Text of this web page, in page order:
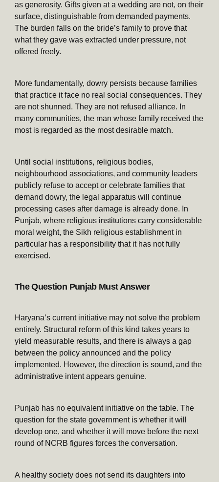
as generosity. Gifts given at a wedding are not, on their
surface, distinguishable from demanded payments.
The burden falls on the bride’s family to prove that
what they gave was extracted under pressure, not
offered freely.
More fundamentally, dowry persists because families
that practice it face no real social consequences. They
are not shunned. They are not refused alliance. In
many communities, the man whose family received the
most is regarded as the most desirable match.
Until social institutions, religious bodies,
neighbourhood associations, and community leaders
publicly refuse to accept or celebrate families that
demand dowry, the legal apparatus will continue
processing cases after damage is already done. In
Punjab, where religious institutions carry considerable
moral weight, the Sikh religious establishment in
particular has a responsibility that it has not fully
exercised.
The Question Punjab Must Answer
Haryana’s current initiative may not solve the problem
entirely. Structural reform of this kind takes years to
yield measurable results, and there is always a gap
between the policy announced and the policy
implemented. However, the direction is sound, and the
administrative intent appears genuine.
Punjab has no equivalent initiative on the table. The
question for the state government is whether it will
develop one, and whether it will move before the next
round of NCRB figures forces the conversation.
A healthy society does not send its daughters into